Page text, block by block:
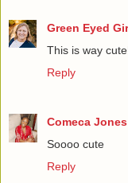
Green Eyed
This is way
Reply
Comeca Jones
Soooo cute
Reply